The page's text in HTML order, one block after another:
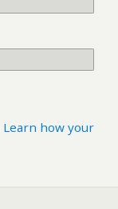
Learn how your